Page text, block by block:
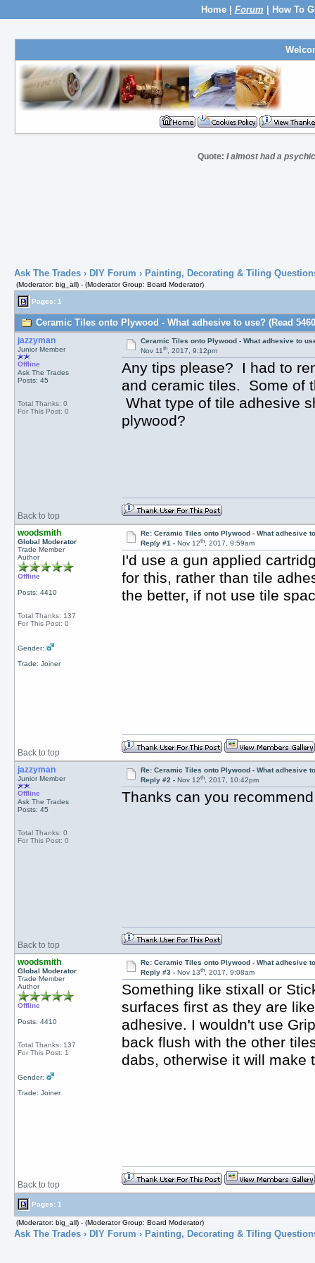
Home| Forum How To
Quote:I almost had a
Ask The Trades› DIY Forum › Painting, Decorating & Tiling
(Moderator: big_all) - (Moderator Group: Board Moderator)
Pages: 1
Ceramic Tiles onto Plywood - What adhesive to use? (Read
jazzyman
Junior Member
Offline
Ask The Trades
Posts: 45
Total Thanks: 0
For This Post: 0
Ceramic Tiles onto Plywood - What adhesive to
Nov 11th, 2017, 9:12pm
Any tips please? I had to
and ceramic tiles. Some of
What type of tile adhesive
plywood?
Back to top
woodsmith
Global Moderator
Trade Member
Author
Offline
Posts: 4410
Total Thanks: 137
For This Post: 0
Gender:
Trade: Joiner
Re: Ceramic Tiles onto Plywood - What adhesive
Reply #1 -Nov 12th, 2017, 9:59am
I'd use a gun applied
for this, rather than tile
the better, if not use tile
Back to top
jazzyman
Junior Member
Offline
Ask The Trades
Posts: 45
Total Thanks: 0
For This Post: 0
Re: Ceramic Tiles onto Plywood - What adhesive
Reply #2 -Nov 12th, 2017, 10:42pm
Thanks can you
Back to top
woodsmith
Global Moderator
Trade Member
Author
Offline
Posts: 4410
Total Thanks: 137
For This Post: 1
Gender:
Trade: Joiner
Re: Ceramic Tiles onto Plywood - What adhesive
Reply #3 -Nov 13th, 2017, 9:08am
Something like stixall or
surfaces first as they are
adhesive. I wouldn't use
back flush with the other
dabs, otherwise it will make
Back to top
Pages: 1
(Moderator: big_all) - (Moderator Group: Board Moderator)
Ask The Trades› DIY Forum › Painting, Decorating & Tiling